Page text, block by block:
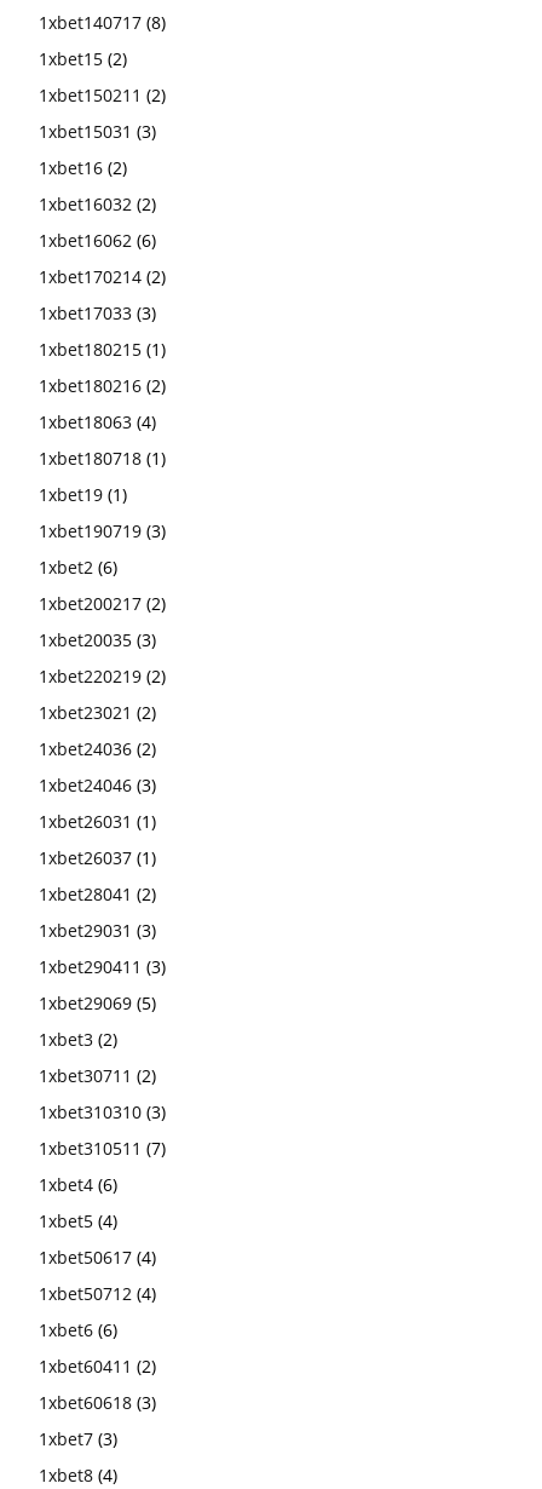
1xbet140717 (8)
1xbet15 (2)
1xbet150211 (2)
1xbet15031 (3)
1xbet16 (2)
1xbet16032 (2)
1xbet16062 (6)
1xbet170214 (2)
1xbet17033 (3)
1xbet180215 (1)
1xbet180216 (2)
1xbet18063 (4)
1xbet180718 (1)
1xbet19 (1)
1xbet190719 (3)
1xbet2 (6)
1xbet200217 (2)
1xbet20035 (3)
1xbet220219 (2)
1xbet23021 (2)
1xbet24036 (2)
1xbet24046 (3)
1xbet26031 (1)
1xbet26037 (1)
1xbet28041 (2)
1xbet29031 (3)
1xbet290411 (3)
1xbet29069 (5)
1xbet3 (2)
1xbet30711 (2)
1xbet310310 (3)
1xbet310511 (7)
1xbet4 (6)
1xbet5 (4)
1xbet50617 (4)
1xbet50712 (4)
1xbet6 (6)
1xbet60411 (2)
1xbet60618 (3)
1xbet7 (3)
1xbet8 (4)